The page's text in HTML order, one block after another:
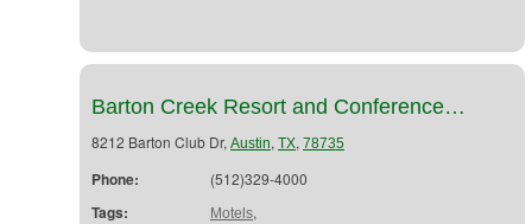
Barton Creek Resort and Conference…
8212 Barton Club Dr, Austin, TX, 78735
Phone: (512)329-4000
Tags: Motels,